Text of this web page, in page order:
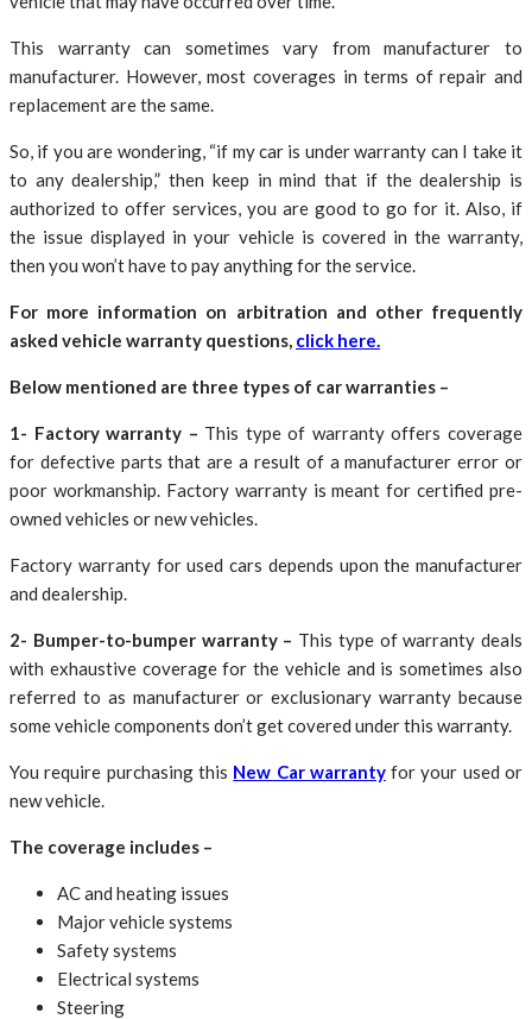
This warranty can sometimes vary from manufacturer to
manufacturer. However, most coverages in terms of repair and
replacement are the same.
So, if you are wondering, “if my car is under warranty can I take it
to any dealership,” then keep in mind that if the dealership is
authorized to offer services, you are good to go for it. Also, if
the issue displayed in your vehicle is covered in the warranty,
then you won’t have to pay anything for the service.
For more information on arbitration and other frequently
asked vehicle warranty questions, click here.
Below mentioned are three types of car warranties –
1- Factory warranty – This type of warranty offers coverage
for defective parts that are a result of a manufacturer error or
poor workmanship. Factory warranty is meant for certified pre-
owned vehicles or new vehicles.
Factory warranty for used cars depends upon the manufacturer
and dealership.
2- Bumper-to-bumper warranty – This type of warranty deals
with exhaustive coverage for the vehicle and is sometimes also
referred to as manufacturer or exclusionary warranty because
some vehicle components don’t get covered under this warranty.
You require purchasing this New Car warrantyfor your used or
new vehicle.
The coverage includes –
AC and heating issues
Major vehicle systems
Safety systems
Electrical systems
Steering